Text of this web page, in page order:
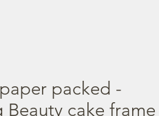
packed -
Beauty cake frame